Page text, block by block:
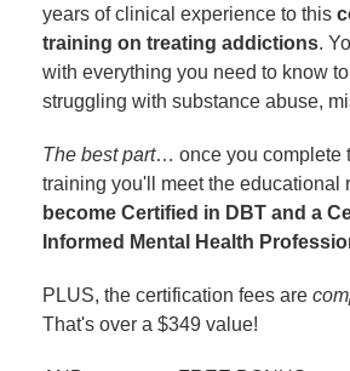
years of clinical experience to this
training on treating addictions.
with everything you need to know
struggling with substance abuse,
The best part… once you complete
training you'll meet the educational
become Certified in DBT and a
Informed Mental Health
PLUS, the certification fees are
That's over a $349 value!